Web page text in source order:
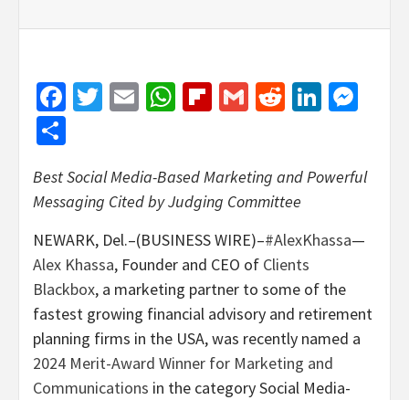
Facebook
Twitter
EmailWhatsApp
Flipboard
GmailReddit
Best Social Media-Based Marketing and Powerful
Messaging Cited by Judging Committee
NEWARK, Del.–(BUSINESS WIRE)–#AlexKhassa—
Alex Khassa, Founder and CEO of Clients
Blackbox, a marketing partner to some of the
fastest growing financial advisory and retirement
planning firms in the USA, was recently named a
2024 Merit-Award Winner for Marketing and
Communications in the category Social Media-